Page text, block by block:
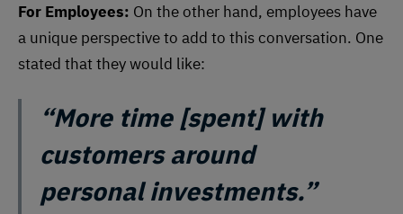
For Employees: On the other hand, employees have
a unique perspective to add to this conversation. One
stated that they would like:
“More time [spent] with
customers around
personal investments.”